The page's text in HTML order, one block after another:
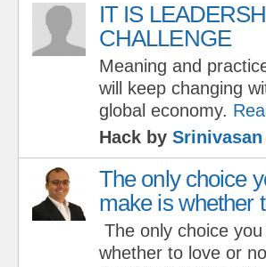
IT IS
CHALLENGE
Meaning and
will keep changing
global economy.
Hack by
The only choice
make is whether
The only choice
whether to love or